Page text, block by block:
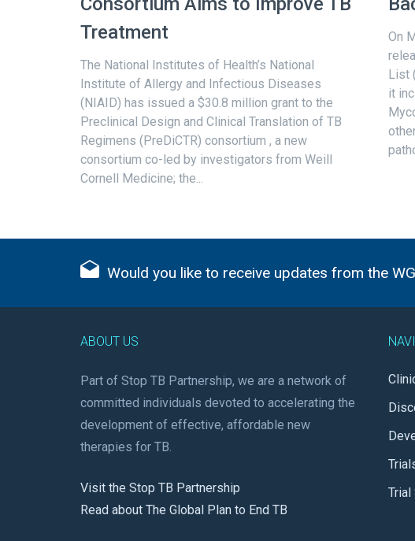
Treatment
The National Institutes of Health’s National
Institute of Allergy and Infectious Diseases
(NIAID) has issued a $30.8 million grant to the
Preclinical Design and Clinical Translation of TB
Regimens (PreDiCTR) consortium , a new
consortium co-led by investigators from Weill
Cornell Medicine; the...
On
List
it
Would you like to receive updates from the
ABOUT US
Part of Stop TB Partnership, we are a network of
committed individuals devoted to accelerating the
development of effective, affordable new
therapies for TB.
Visit the Stop TB Partnership
Read about The Global Plan to End TB
Trial